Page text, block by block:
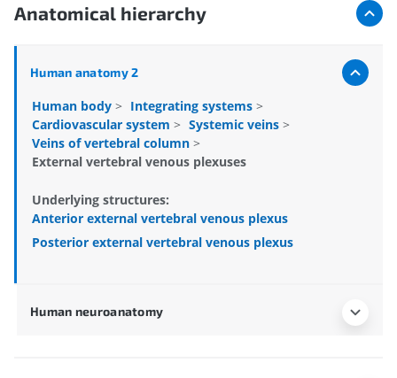
Anatomical hierarchy
Human anatomy 2
Human body > Integrating systems >
Cardiovascular system > Systemic veins >
Veins of vertebral column >
External vertebral venous plexuses
Underlying structures:
Anterior external vertebral venous plexus
Posterior external vertebral venous plexus
Human neuroanatomy